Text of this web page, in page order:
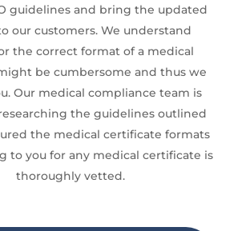
guidelines and bring the updated
our customers. We understand
the correct format of a medical
be cumbersome and thus we
Our medical compliance team is
the guidelines outlined
the medical certificate formats
to you for any medical certificate is
thoroughly vetted.